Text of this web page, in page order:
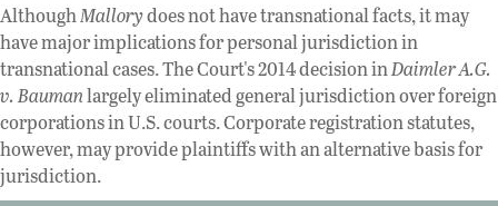
AlthoughMallorydoes not have transnational facts, it may
have major implications for personal jurisdiction in
transnational cases. The Court's 2014 decision inDaimler A.G.
v. Baumanlargely eliminated general jurisdiction over foreign
corporations in U.S. courts. Corporate registration statutes,
however, may provide plaintiffs with an alternative basis for
jurisdiction.